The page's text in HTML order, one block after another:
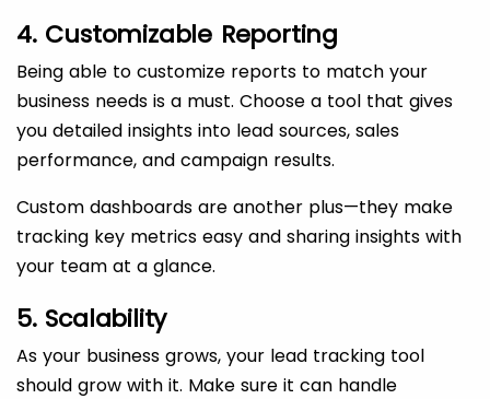
4. Customizable Reporting
Being able to customize reports to match your
business needs is a must. Choose a tool that gives
you detailed insights into lead sources, sales
performance, and campaign results.
Custom dashboards are another plus—they make
tracking key metrics easy and sharing insights with
your team at a glance.
5. Scalability
As your business grows, your lead tracking tool
should grow with it. Make sure it can handle